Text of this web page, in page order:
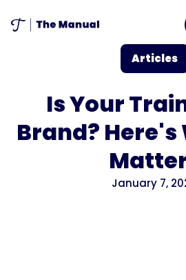
Articles
Is Your
Brand? Here's
January 7,